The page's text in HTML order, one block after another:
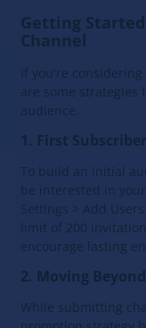
Getting
Channel
If you're
are some strategies
audience.
1. First
To build an initial
be interested in
Settings > Add
limit of 200
encourage lasting
2. Moving
While submitting